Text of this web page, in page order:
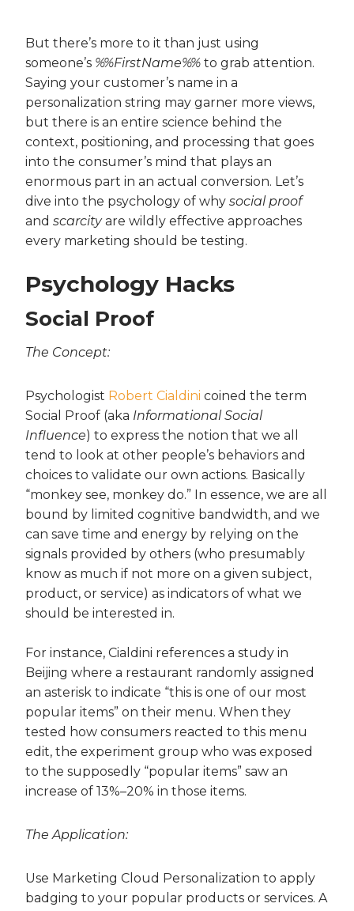
But there’s more to it than just using
someone’s %%FirstName%% to grab attention.
Saying your customer’s name in a
personalization string may garner more views,
but there is an entire science behind the
context, positioning, and processing that goes
into the consumer’s mind that plays an
enormous part in an actual conversion. Let’s
dive into the psychology of whysocial proof
and scarcityare wildly effective approaches
every marketing should be testing.
Psychology Hacks
Social Proof
The Concept:
Psychologist Robert Cialdini coined the term
Social Proof (aka Informational Social
Influence) to express the notion that we all
tend to look at other people’s behaviors and
choices to validate our own actions. Basically
“monkey see, monkey do.” In essence, we are all
bound by limited cognitive bandwidth, and we
can save time and energy by relying on the
signals provided by others (who presumably
know as much if not more on a given subject,
product, or service) as indicators of what we
should be interested in.
For instance, Cialdini references a study in
Beijing where a restaurant randomly assigned
an asterisk to indicate “this is one of our most
popular items” on their menu. When they
tested how consumers reacted to this menu
edit, the experiment group who was exposed
to the supposedly “popular items” saw an
increase of 13%–20% in those items.
The Application:
Use Marketing Cloud Personalization to apply
badging to your popular products or services. A